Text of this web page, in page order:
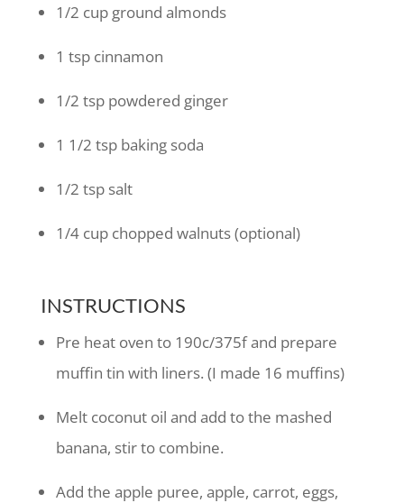
1/2 cup ground almonds
1 tsp cinnamon
1/2 tsp powdered ginger
1 1/2 tsp baking soda
1/2 tsp salt
1/4 cup chopped walnuts(optional)
INSTRUCTIONS
Pre heat oven to 190c/375f and prepare
muffin tin with liners. (I made 16 muffins)
Melt coconut oil and add to the mashed
banana, stir to combine.
Add the apple puree, apple, carrot, eggs,